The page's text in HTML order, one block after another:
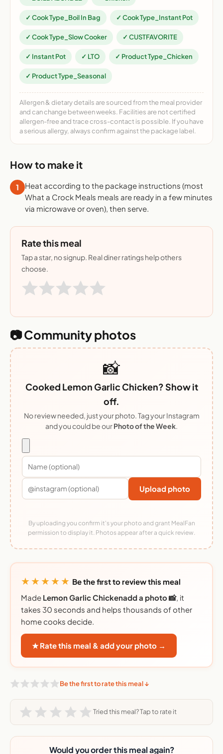
✓ Cook Type_Boil In Bag ✓ Cook Type_Instant Pot
✓ Cook Type_Slow Cooker ✓ CUSTFAVORITE
✓ Instant Pot ✓ LTO ✓ Product Type_Chicken
✓ Product Type_Seasonal
Allergen & dietary details are sourced from the meal provider
and can change between weeks. Facilities are not certified
allergen-free and trace cross-contact is possible. If you have
a serious allergy, always confirm against the package label.
How to make it
1
Heat according to the package instructions (most
What a Crock Meals meals are ready in a few minutes
via microwave or oven), then serve.
Rate this meal
Tap a star, no signup. Real diner ratings help others
choose.
📷 Community photos
📸
Cooked Lemon Garlic Chicken? Show it
off.
No review needed, just your photo. Tag your Instagram
and you could be ourPhoto of the Week.
Upload photo
By uploading you confirm it's your photo and grant MealFan
permission to display it. Photos appear after a quick review.
★★★★★ Be the first to review this meal
Made Lemon Garlic Chickenadd a photo 📸, it
takes 30 seconds and helps thousands of other
home cooks decide.
★ Rate this meal & add your photo →
Be the first to rate this meal ↓
Tried this meal? Tap to rate it
Would you order this meal again?